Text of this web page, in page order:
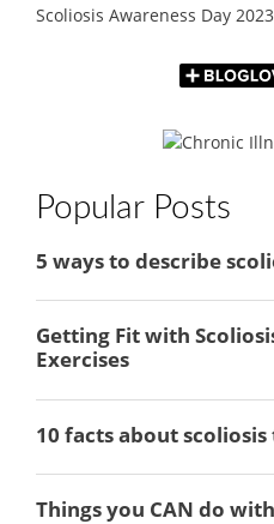
Scoliosis Awareness Day 2023
Popular Posts